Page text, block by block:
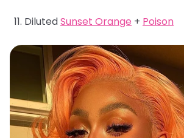
DilutedSunset Orange + Poison